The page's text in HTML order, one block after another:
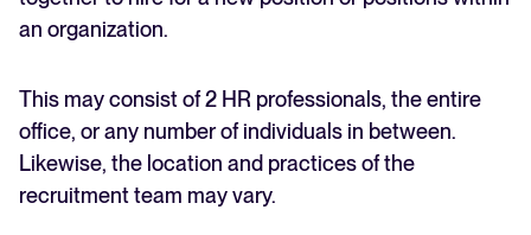
an organization.
This may consist of 2 HR professionals, the entire
office, or any number of individuals in between.
Likewise, the location and practices of the
recruitment team may vary.